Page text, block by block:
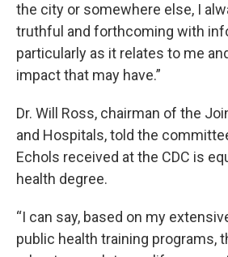
the city or somewhere else, I
truthful and forthcoming with
particularly as it relates to me
impact that may have.”
Dr. Will Ross, chairman of the
and Hospitals, told the
Echols received at the CDC is
health degree.
“I can say, based on my
public health training programs,